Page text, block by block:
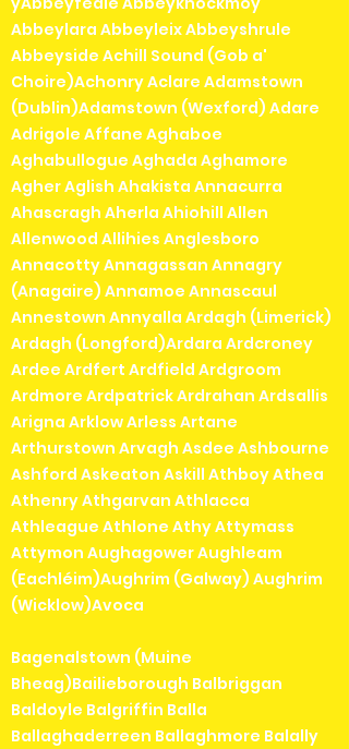
Abbeylara Abbeyleix Abbeyshrule
Abbeyside Achill Sound (Gob a'
Choire)Achonry Aclare Adamstown
(Dublin)Adamstown (Wexford) Adare
Adrigole Affane Aghaboe
Aghabullogue Aghada Aghamore
Agher Aglish Ahakista Annacurra
Ahascragh Aherla Ahiohill Allen
Allenwood Allihies Anglesboro
Annacotty Annagassan Annagry
(Anagaire) Annamoe Annascaul
Annestown Annyalla Ardagh (Limerick)
Ardagh (Longford)Ardara Ardcroney
Ardee Ardfert Ardfield Ardgroom
Ardmore Ardpatrick Ardrahan Ardsallis
Arigna Arklow Arless Artane
Arthurstown Arvagh Asdee Ashbourne
Ashford Askeaton Askill Athboy Athea
Athenry Athgarvan Athlacca
Athleague Athlone Athy Attymass
Attymon Aughagower Aughleam
(Eachléim)Aughrim (Galway) Aughrim
(Wicklow)Avoca
Bagenalstown (Muine
Bheag)Bailieborough Balbriggan
Baldoyle Balgriffin Balla
Ballaghaderreen Ballaghmore Balally